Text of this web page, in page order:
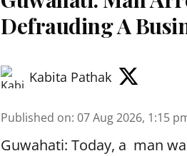
Defrauding A
Kabita Pathak
Published on: 07 Aug 2026, 1:15
Guwahati: Today, a man